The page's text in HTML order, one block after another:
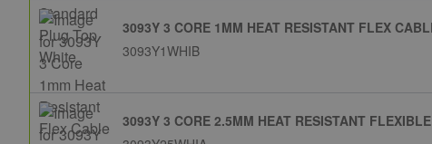
3093Y 3 CORE 1MM HEAT RESISTANT FLEX
3093Y1WHIB
3093Y 3 CORE 2.5MM HEAT RESISTANT